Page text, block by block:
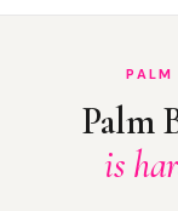
PALM
Palm
is